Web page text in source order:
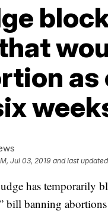
as
Jul 03, 2019 and last updated
has temporarily
bill banning